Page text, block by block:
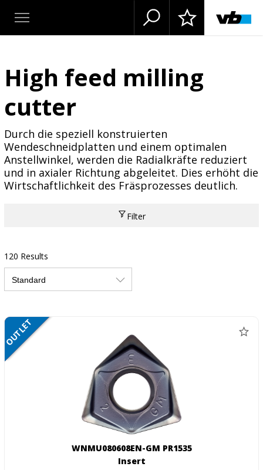
High feed milling
cutter
Durch die speziell konstruierten
Wendeschneidplatten und einem optimalen
Anstellwinkel, werden die Radialkräfte reduziert
und in axialer Richtung abgeleitet. Dies erhöht die
Wirtschaftlichkeit des Fräsprozesses deutlich.
Filter
120 Results
SALE
OUTLET
WNMU080608EN-GM PR1535
Insert